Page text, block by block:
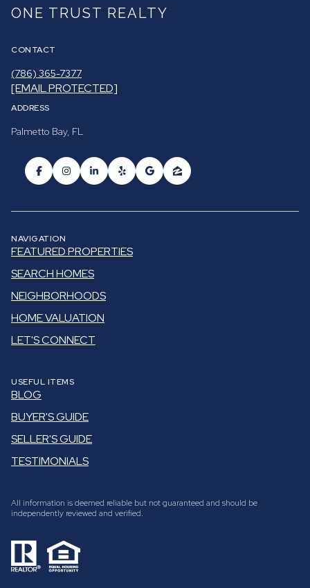
ONE TRUST REALTY
CONTACT
(786) 365-7377
[EMAIL PROTECTED]
ADDRESS
Palmetto Bay, FL
NAVIGATION
FEATURED PROPERTIES
SEARCH HOMES
NEIGHBORHOODS
HOME VALUATION
LET'S CONNECT
USEFUL ITEMS
BLOG
BUYER'S GUIDE
SELLER'S GUIDE
TESTIMONIALS
All information is deemed reliable but not guaranteed and should be
independently reviewed and verified.